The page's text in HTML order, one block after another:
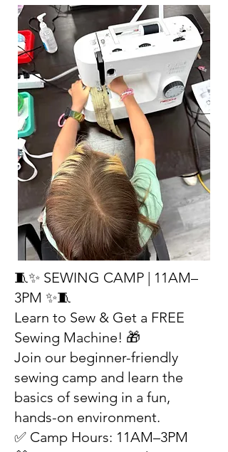
🧵✨ SEWING CAMP | 11AM–
3PM ✨🧵
Learn to Sew & Get a FREE
Sewing Machine! 🎁
Join our beginner-friendly
sewing camp and learn the
basics of sewing in a fun,
hands-on environment.
✅ Camp Hours: 11AM–3PM